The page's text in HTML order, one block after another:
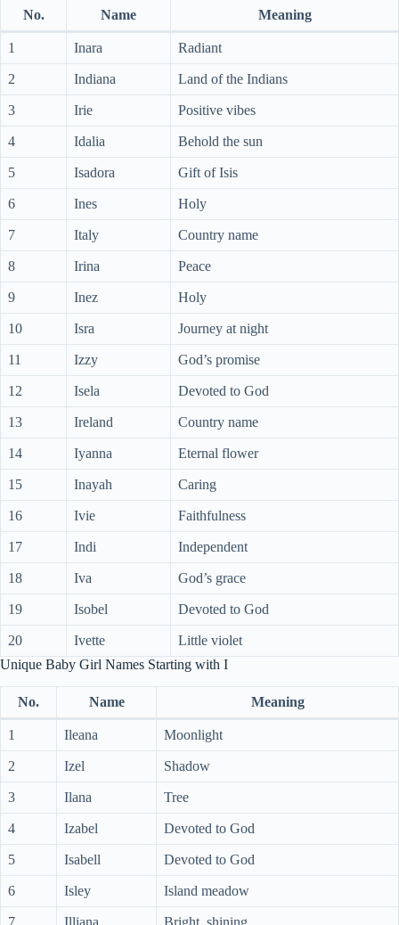
No. Name Meaning
1 Inara Radiant
2 Indiana Land of the Indians
3 Irie Positive vibes
4 Idalia Behold the sun
5 Isadora Gift of Isis
6 Ines Holy
7 Italy Country name
8 Irina Peace
9 Inez Holy
10 Isra Journey at night
11 Izzy God’s promise
12 Isela Devoted to God
13 Ireland Country name
14 Iyanna Eternal flower
15 Inayah Caring
16 Ivie Faithfulness
17 Indi Independent
18 Iva God’s grace
19 Isobel Devoted to God
20 Ivette
Little violet
Unique Baby Girl Names Starting with I
No. Name Meaning
1 Ileana Moonlight
2 Izel Shadow
3 Ilana Tree
4 Izabel Devoted to God
5 Isabell Devoted to God
6 Isley Island meadow
7 Illiana Bright, shining